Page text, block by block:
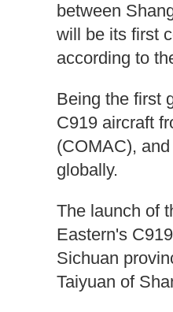
between
will be its first
according to
Being the first
C919 aircraft
(COMAC),
globally.
The launch of
Eastern's
Sichuan
Taiyuan of